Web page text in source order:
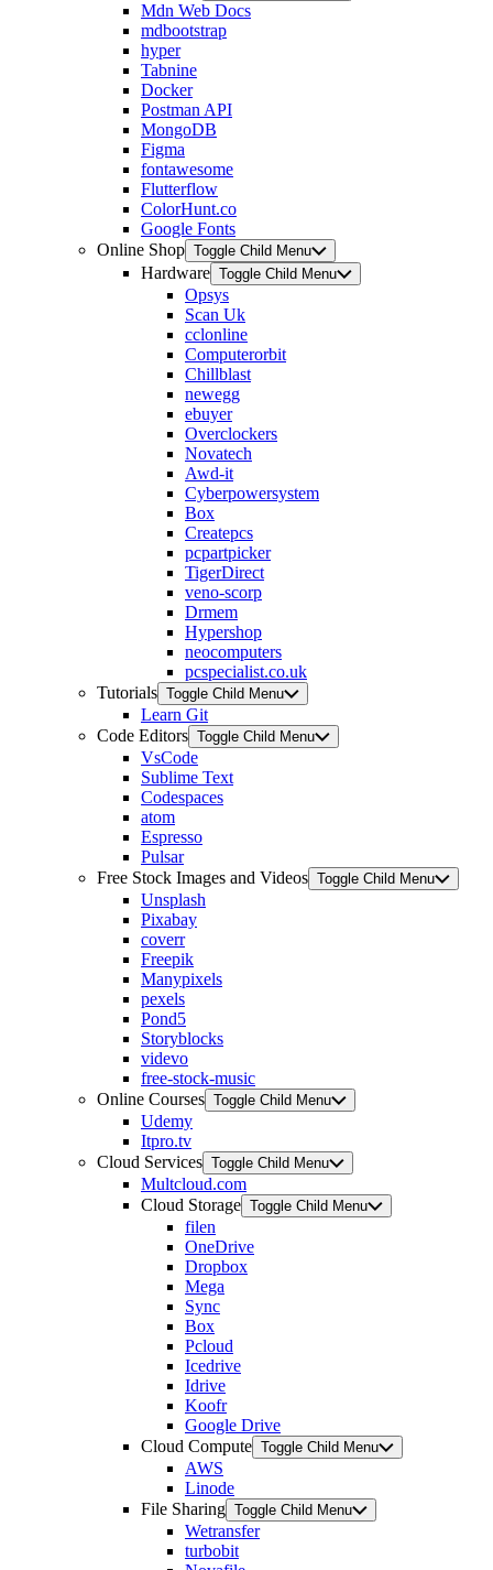
Mdn Web Docs
mdbootstrap
hyper
Tabnine
Docker
Postman API
MongoDB
Figma
fontawesome
Flutterflow
ColorHunt.co
Google Fonts
Online Shop Toggle Child Menu
Hardware Toggle Child Menu
Opsys
Scan Uk
cclonline
Computerorbit
Chillblast
newegg
ebuyer
Overclockers
Novatech
Awd-it
Cyberpowersystem
Box
Createpcs
pcpartpicker
TigerDirect
veno-scorp
Drmem
Hypershop
neocomputers
pcspecialist.co.uk
Tutorials Toggle Child Menu
Learn Git
Code Editors Toggle Child Menu
VsCode
Sublime Text
Codespaces
atom
Espresso
Pulsar
Free Stock Images and Videos Toggle Child Menu
Unsplash
Pixabay
coverr
Freepik
Manypixels
pexels
Pond5
Storyblocks
videvo
free-stock-music
Online Courses Toggle Child Menu
Udemy
Itpro.tv
Cloud Services Toggle Child Menu
Multcloud.com
Cloud Storage Toggle Child Menu
filen
OneDrive
Dropbox
Mega
Sync
Box
Pcloud
Icedrive
Idrive
Koofr
Google Drive
Cloud Compute Toggle Child Menu
AWS
Linode
File Sharing Toggle Child Menu
Wetransfer
turbobit